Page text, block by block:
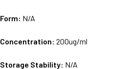
Form: N/A
Concentration:200ug/ml
Storage Stability: N/A